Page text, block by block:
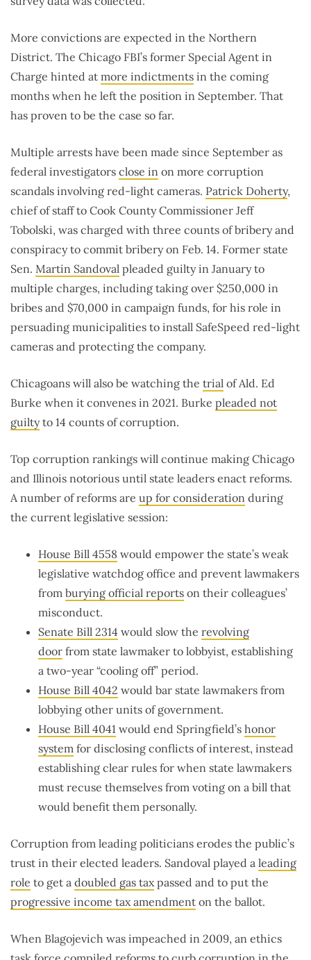
More convictions are expected in the Northern
District. The Chicago FBI’s former Special Agent in
Charge hinted at more indictments in the coming
months when he left the position in September. That
has proven to be the case so far.
Multiple arrests have been made since September as
federal investigators close in on more corruption
scandals involving red-light cameras. Patrick Doherty,
chief of staff to Cook County Commissioner Jeff
Tobolski, was charged with three counts of bribery and
conspiracy to commit bribery on Feb. 14. Former state
Sen. Martin Sandoval pleaded guilty in January to
multiple charges, including taking over $250,000 in
bribes and $70,000 in campaign funds, for his role in
persuading municipalities to install SafeSpeed red-light
cameras and protecting the company.
Chicagoans will also be watching the trial of Ald. Ed
Burke when it convenes in 2021. Burke pleaded not
guiltyto 14 counts of corruption.
Top corruption rankings will continue making Chicago
and Illinois notorious until state leaders enact reforms.
A number of reforms are up for consideration during
the current legislative session:
House Bill 4558 would empower the state’s weak
legislative watchdog office and prevent lawmakers
from burying official reports on their colleagues’
misconduct.
Senate Bill 2314 would slow the revolving
door from state lawmaker to lobbyist, establishing
a two-year “cooling off” period.
House Bill 4042 would bar state lawmakers from
lobbying other units of government.
House Bill 4041 would end Springfield’s honor
system for disclosing conflicts of interest, instead
establishing clear rules for when state lawmakers
must recuse themselves from voting on a bill that
would benefit them personally.
Corruption from leading politicians erodes the public’s
trust in their elected leaders. Sandoval played a leading
role to get a doubled gas tax passed and to put the
progressive income tax amendment on the ballot.
When Blagojevich was impeached in 2009, an ethics